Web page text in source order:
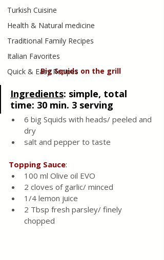
Turkish Cuisine
Health & Natural medicine
Traditional Family Recipes
Italian Favorites
Quick & Easy Recipes
Big Squids on the grill
Ingredients: simple, total
time: 30 min. 3 serving
6 big Squids with heads/ peeled and
dry
salt and pepper to taste
Topping Sauce:
100 ml Olive oil EVO
2 cloves of garlic/ minced
1/4 lemon juice
2 Tbsp fresh parsley/ finely
chopped